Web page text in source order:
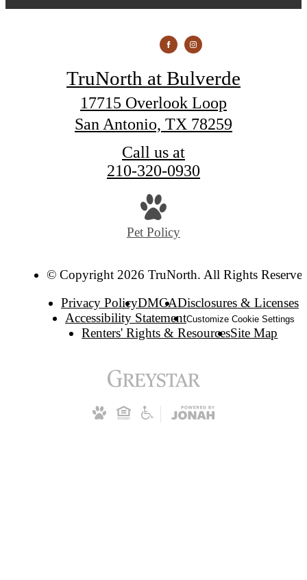
TruNorth at Bulverde
17715 Overlook Loop
San Antonio, TX 78259
Call us at
210-320-0930
Pet Policy
© Copyright 2026 TruNorth. All Rights
Privacy PolicyDMCADisclosures & Licenses
Accessibility StatementCustomize Cookie Settings
Renters' Rights & ResourcesSite Map